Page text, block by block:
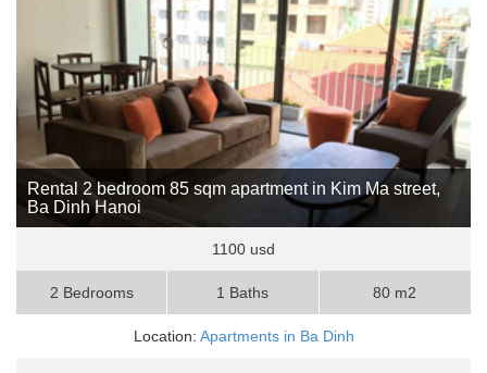
Rental 2 bedroom 85 sqm apartment in Kim Ma street,
Ba Dinh Hanoi
1100 usd
2 Bedrooms 1 Baths 80 m2
Location: Apartments in Ba Dinh